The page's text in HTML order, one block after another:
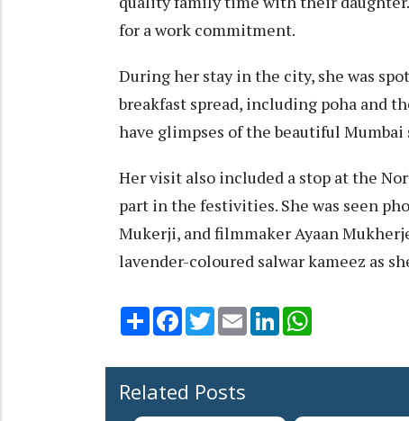
for a work commitment.
During her stay in the city, she was
breakfast spread, including poha and
have glimpses of the beautiful Mumbai
Her visit also included a stop at the
part in the festivities. She was seen
Mukerji, and filmmaker Ayaan
lavender-coloured salwar kameez as
Share Facebook
TwitterEmail LinkedIn
Related Posts